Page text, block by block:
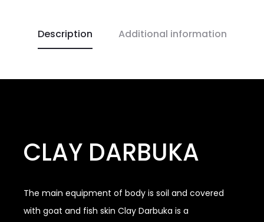
Description Additional information
CLAY DARBUKA
The main equipment of body is soil and covered
with goat and fish skin Clay Darbuka is a